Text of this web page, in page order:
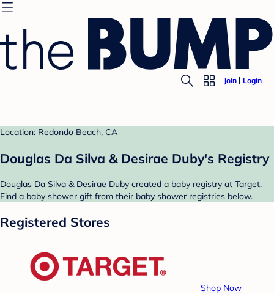
Join Login
Location: Redondo Beach, CA
Douglas Da Silva & Desirae Duby's Registry
Douglas Da Silva & Desirae Duby created a baby registry at Target.
Find a baby shower gift from their baby shower registries below.
Registered Stores
Shop Now